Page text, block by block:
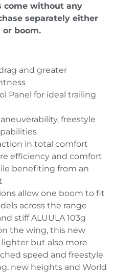
come without any
separately either
boom.
and greater
Panel for ideal trailing
freestyle
in total comfort
efficiency and comfort
benefiting from an
allow one boom to fit
across the range
stiff ALUULA 103g
the wing, this new
lighter but also more
speed and freestyle
new heights and World